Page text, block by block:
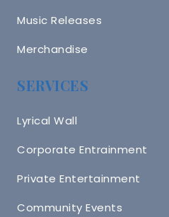
Music Releases
Merchandise
SERVICES
Lyrical Wall
Corporate Entrainment
Private Entertainment
Community Events